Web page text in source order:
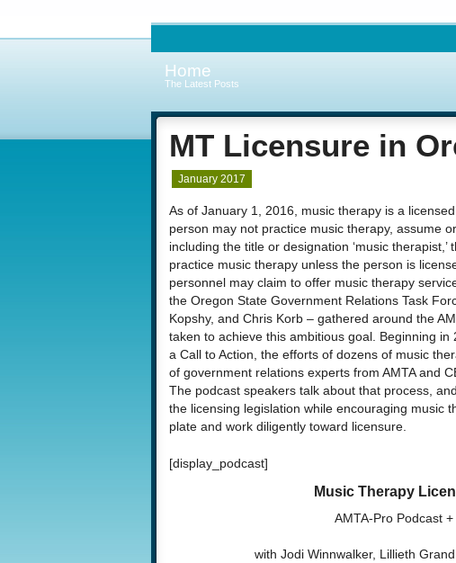
Home
The Latest Posts
MT Licensure in
January 2017
As of January 1, 2016, music therapy is a
person may not practice music therapy, assume
including the title or designation ‘music
practice music therapy unless the person is
personnel may claim to offer music therapy
the Oregon State Government Relations Task
Kopshy, and Chris Korb – gathered around the
taken to achieve this ambitious goal. Beginning in
a Call to Action, the efforts of dozens of music
of government relations experts from AMTA and
The podcast speakers talk about that process,
the licensing legislation while encouraging music
plate and work diligently toward licensure.
[display_podcast]
Music Therapy
AMTA-Pro Podcast
with Jodi Winnwalker, Lillieth